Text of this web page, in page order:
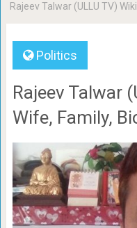
Rajeev Talwar (ULLU TV)
Politics
Rajeev Talwar
Wife, Family,